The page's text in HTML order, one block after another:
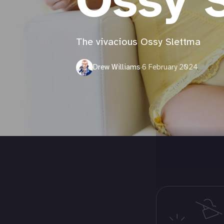
The vivacious Ossy Slettma
Drew Williams·6 February 2024